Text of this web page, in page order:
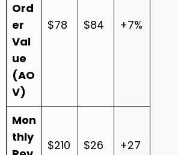
Ord
er
Val
ue
(AO
V)
$78 $84 +7%
Mon
thly
$210
$26
+27